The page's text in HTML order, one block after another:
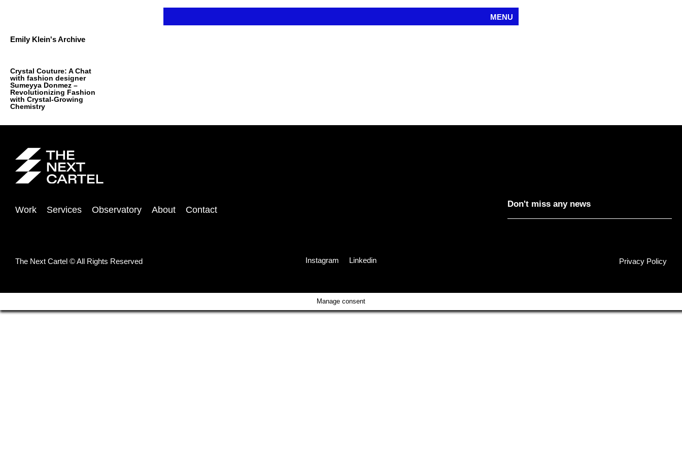
MENU
Emily Klein's Archive
Crystal Couture: A Chat
with fashion designer
Sumeyya Donmez –
Revolutionizing Fashion
with Crystal-Growing
Chemistry
Work Services Observatory About Contact
Don't miss any news
The Next Cartel © All Rights Reserved Instagram Linkedin Privacy Policy
Manage consent